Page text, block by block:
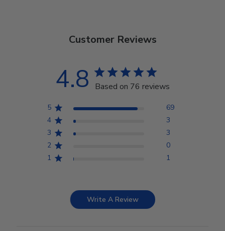
Customer Reviews
4.8 Based on 76 reviews
5
69
4
3
3
3
2
0
1
1
Write A Review